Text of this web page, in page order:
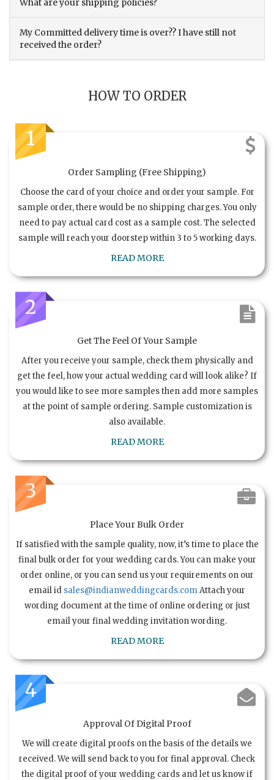
What are your shipping policies?
My Committed delivery time is over?? I have still not
received the order?
HOW TO ORDER
1
Order Sampling (Free Shipping)
Choose the card of your choice and order your sample. For
sample order, there would be no shipping charges. You only
need to pay actual card cost as a sample cost. The selected
sample will reach your doorstep within 3 to 5 working days.
READ MORE
2
Get The Feel Of Your Sample
After you receive your sample, check them physically and
get the feel, how your actual wedding card will look alike? If
you would like to see more samples then add more samples
at the point of sample ordering. Sample customization is
also available.
READ MORE
3
Place Your Bulk Order
If satisfied with the sample quality, now, it’s time to place the
final bulk order for your wedding cards. You can make your
order online, or you can send us your requirements on our
email id sales@indianweddingcards.comAttach your
wording document at the time of online ordering or just
email your final wedding invitation wording.
READ MORE
4
Approval Of Digital Proof
We will create digital proofs on the basis of the details we
received. We will send back to you for final approval. Check
the digital proof of your wedding cards and let us know if